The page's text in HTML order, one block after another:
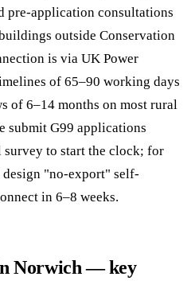
pre-application consultations
outside Conservation
is via UK Power
of 65–90 working days
of 6–14 months on most rural
submit G99 applications
to start the clock; for
"no-export" self-
in 6–8 weeks.
Norwich — key